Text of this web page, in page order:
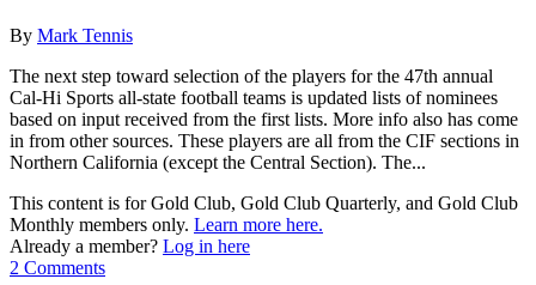
By Mark Tennis
The next step toward selection of the players for the 47th annual
Cal-Hi Sports all-state football teams is updated lists of nominees
based on input received from the first lists. More info also has come
in from other sources. These players are all from the CIF sections in
Northern California (except the Central Section). The...
This content is for Gold Club, Gold Club Quarterly, and Gold Club
Monthly members only. Learn more here.
Already a member? Log in here
2 Comments